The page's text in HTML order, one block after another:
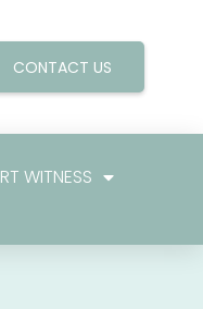
CONTACT US
WITNESS